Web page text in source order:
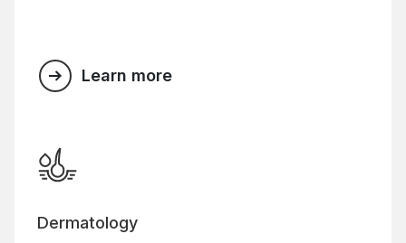
public knowledge of dentistry.
Learn more
Dermatology